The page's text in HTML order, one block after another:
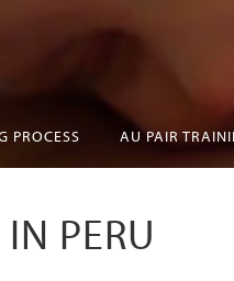
PROCESS AU PAIR
PERU